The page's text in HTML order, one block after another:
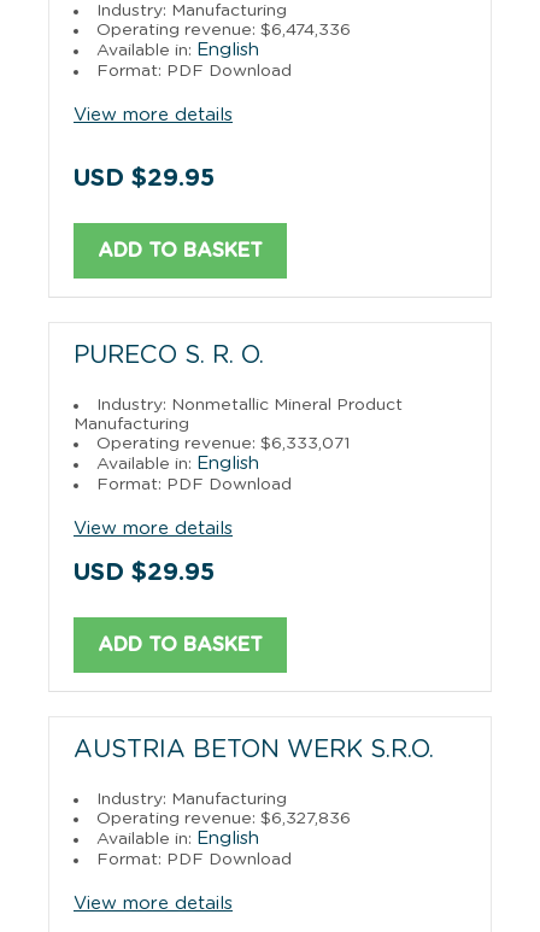
Industry: Manufacturing
Operating revenue: $6,474,336
Available in: English
Format: PDF Download
View more details
USD $29.95
ADD TO BASKET
PURECO S. R. O.
Industry: Nonmetallic Mineral Product
Manufacturing
Operating revenue: $6,333,071
Available in: English
Format: PDF Download
View more details
USD $29.95
ADD TO BASKET
AUSTRIA BETON WERK S.R.O.
Industry: Manufacturing
Operating revenue: $6,327,836
Available in: English
Format: PDF Download
View more details